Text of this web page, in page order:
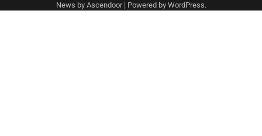
News by Ascendoor| Powered by WordPress.